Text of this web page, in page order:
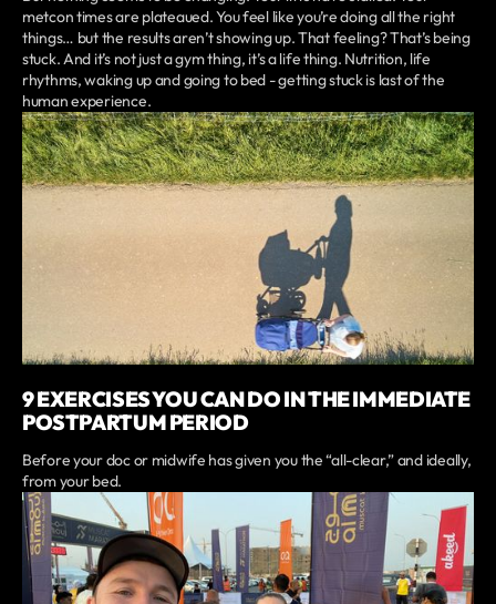
metcon times are plateaued. You feel like you’re doing all the right
things… but the results aren’t showing up. That feeling? That’s being
stuck. And it’s not just a gym thing, it’s a life thing. Nutrition, life
rhythms, waking up and going to bed - getting stuck is last of the
human experience.
9 EXERCISES YOU CAN DO IN THE IMMEDIATE
POSTPARTUM PERIOD
Before your doc or midwife has given you the “all-clear,” and ideally,
from your bed.